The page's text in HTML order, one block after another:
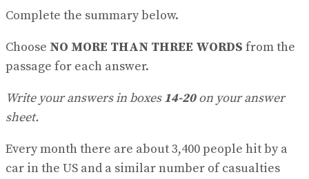
Complete the summary below.
Choose NO MORE THAN THREE WORDS from the
passage for each answer.
Write your answers in boxes14-20on your answer
sheet.
Every month there are about 3,400 people hit by a
car in the US and a similar number of casualties